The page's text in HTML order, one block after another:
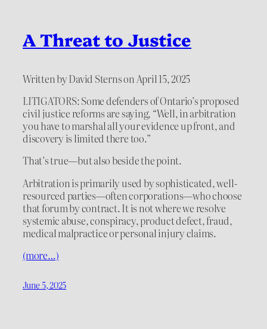
A Threat to Justice
Written by David Sterns on April 15, 2025
LITIGATORS: Some defenders of Ontario’s proposed
civil justice reforms are saying, “Well, in arbitration
you have to marshal all your evidence up front, and
discovery is limited there too.”
That’s true—but also beside the point.
Arbitration is primarily used by sophisticated, well-
resourced parties—often corporations—who choose
that forum by contract. It is not where we resolve
systemic abuse, conspiracy, product defect, fraud,
medical malpractice or personal injury claims.
(more…)
June 5, 2025